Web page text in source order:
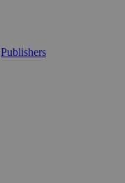
Publishers